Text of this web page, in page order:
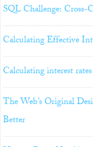
SQL Challenge: Cross-
Calculating Effective
Calculating interest
The Web’s Original
Better